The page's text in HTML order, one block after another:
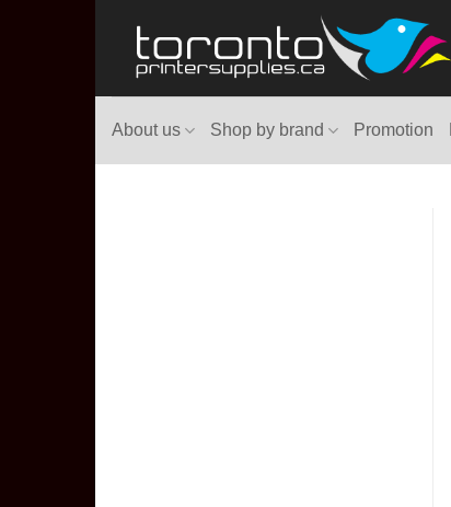
content
About us Shop by brand Promotion